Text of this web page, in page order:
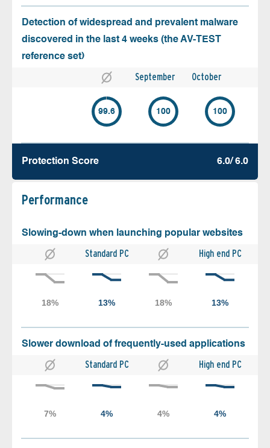
Detection of widespread and prevalent malware
discovered in the last 4 weeks (the AV-TEST
reference set)
September October
99.6 100 100
Protection Score 6.0/ 6.0
Performance
Slowing-down when launching popular websites
Standard PC High end PC
Slower download of frequently-used applications
Standard PC High end PC